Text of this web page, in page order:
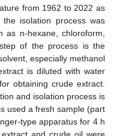
from 1962 to 2022 as
isolation process was
as n-hexane, chloroform,
of the process is the
especially methanol
is diluted with water
obtaining crude extract.
and isolation process is
used a fresh sample (part
type apparatus for 4 h